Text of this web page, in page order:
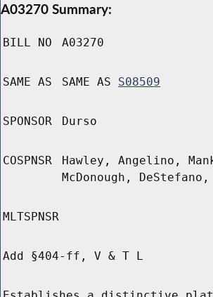
A03270 Summary:
BILL NO A03270
SAME AS SAME AS S08509
SPONSOR Durso
COSPNSR
Hawley, Angelino,
McDonough,
MLTSPNSR
Add §404-ff, V & T L